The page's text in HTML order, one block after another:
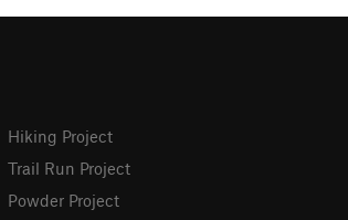
Hiking Project
Trail Run Project
Powder Project